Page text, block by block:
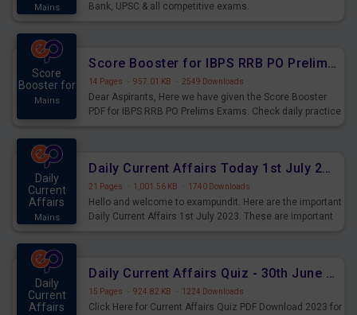
Mains
Bank, UPSC & all competitive exams.
Score
Booster for
Mains
Score Booster for IBPS RRB PO Prelims Exams Day 7
14 Pages · 957.01 KB · 2549 Downloads
Dear Aspirants, Here we have given the Score Booster
PDF for IBPS RRB PO Prelims Exams. Check daily practice
Daily
Current
Affairs
Mains
Daily Current Affairs Today 1st July 2023 PDF Download
21 Pages · 1,001.56 KB · 1740 Downloads
Hello and welcome to exampundit. Here are the important
Daily Current Affairs 1st July 2023. These are important
Daily
Current
Affairs
Daily Current Affairs Quiz - 30th June 2023 PDF Download
15 Pages · 924.82 KB · 1224 Downloads
Click Here for Current Affairs Quiz PDF Download 2023 for